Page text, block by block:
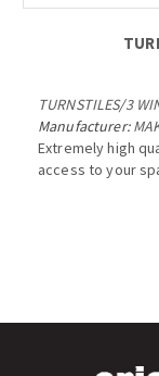
TURNSTILES/3
Manufacturer:
Extremely high
access to your